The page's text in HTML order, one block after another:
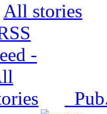
All